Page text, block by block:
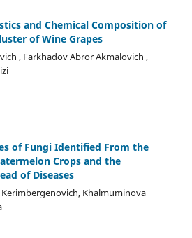
and Chemical Composition of
of Wine Grapes
, Farkhadov Abror Akmalovich ,
of Fungi Identified From the
Crops and the
of Diseases
Khalmuminova